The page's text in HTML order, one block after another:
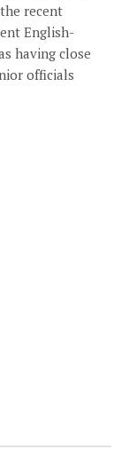
recent
English-
having close
officials